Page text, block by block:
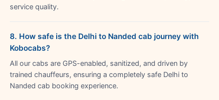
service quality.
8. How safe is the Delhi to Nanded cab journey with
Kobocabs?
All our cabs are GPS-enabled, sanitized, and driven by
trained chauffeurs, ensuring a completely safe Delhi to
Nanded cab booking experience.